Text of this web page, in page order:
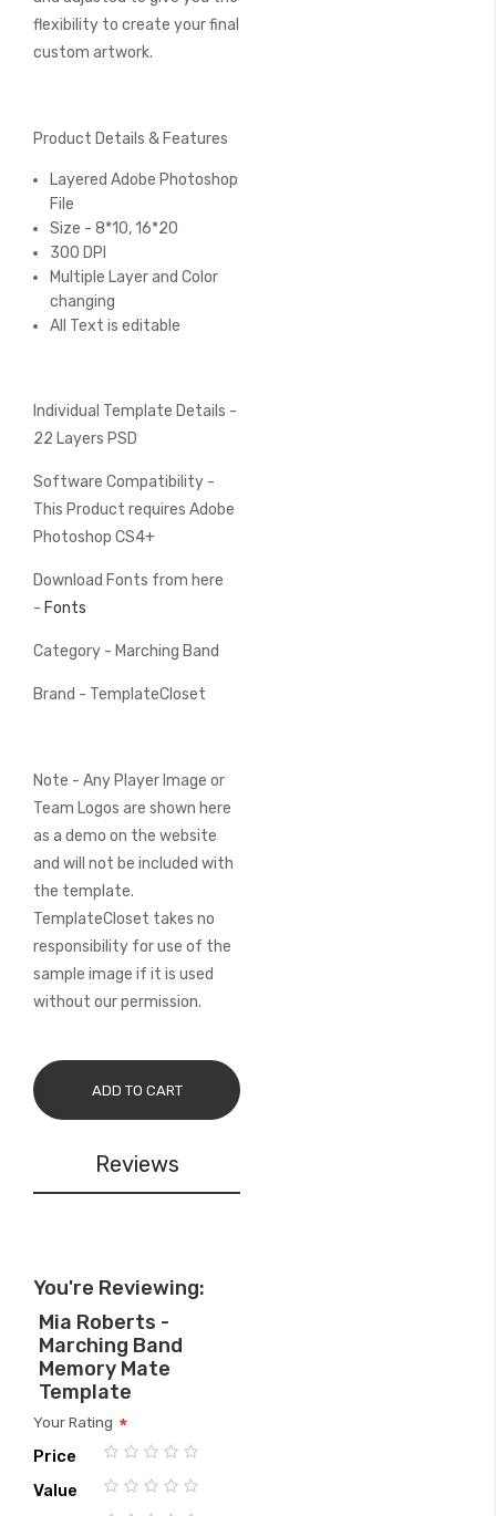
flexibility to create your final
custom artwork.
Product Details & Features
Layered Adobe Photoshop
File
Size - 8*10, 16*20
300 DPI
Multiple Layer and Color
changing
All Text is editable
Individual Template Details -
22 Layers PSD
Software Compatibility -
This Product requires Adobe
Photoshop CS4+
Download Fonts from here
- Fonts
Category - Marching Band
Brand - TemplateCloset
Note - Any Player Image or
Team Logos are shown here
as a demo on the website
and will not be included with
the template.
TemplateCloset takes no
responsibility for use of the
sample image if it is used
without our permission.
ADD TO CART
Reviews
You're Reviewing:
Mia Roberts -
Marching Band
Memory Mate
Template
Your Rating
Price
1
2
3
4
5
Value